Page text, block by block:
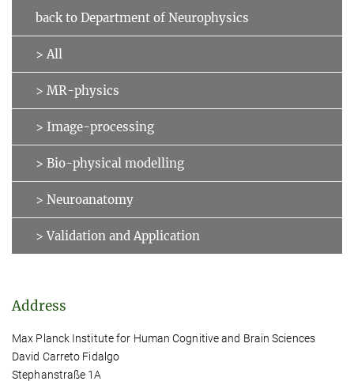
back to Department of Neurophysics
> All
> MR-physics
> Image-processing
> Bio-physical modelling
> Neuroanatomy
> Validation and Application
Address
Max Planck Institute for Human Cognitive and Brain Sciences
David Carreto Fidalgo
Stephanstraße 1A